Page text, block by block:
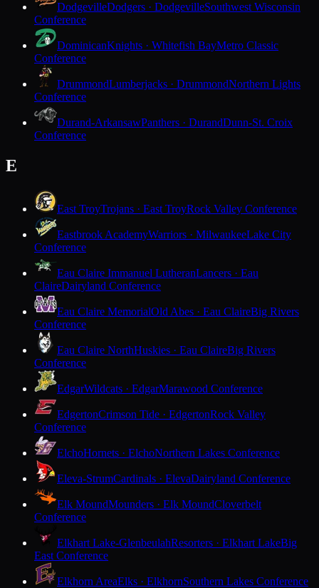
DodgevilleDodgers · DodgevilleSouthwest Wisconsin
Conference
DominicanKnights · Whitefish BayMetro Classic
Conference
DrummondLumberjacks · DrummondNorthern Lights
Conference
Durand-ArkansawPanthers · DurandDunn-St. Croix
Conference
E
East TroyTrojans · East TroyRock Valley Conference
Eastbrook AcademyWarriors · MilwaukeeLake City
Conference
Eau Claire Immanuel LutheranLancers · Eau
ClaireDairyland Conference
Eau Claire MemorialOld Abes · Eau ClaireBig Rivers
Conference
Eau Claire NorthHuskies · Eau ClaireBig Rivers
Conference
EdgarWildcats · EdgarMarawood Conference
EdgertonCrimson Tide · EdgertonRock Valley
Conference
ElchoHornets · ElchoNorthern Lakes Conference
Eleva-StrumCardinals · ElevaDairyland Conference
Elk MoundMounders · Elk MoundCloverbelt
Conference
Elkhart Lake-GlenbeulahResorters · Elkhart LakeBig
East Conference
Elkhorn AreaElks · ElkhornSouthern Lakes Conference